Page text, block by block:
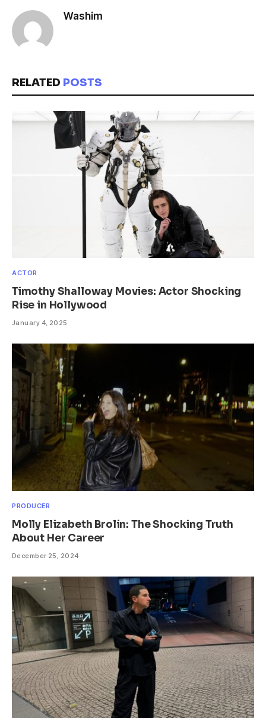
Washim
RELATED POSTS
ACTOR
Timothy Shalloway Movies: Actor Shocking
Rise in Hollywood
January 4, 2025
PRODUCER
Molly Elizabeth Brolin: The Shocking Truth
About Her Career
December 25, 2024